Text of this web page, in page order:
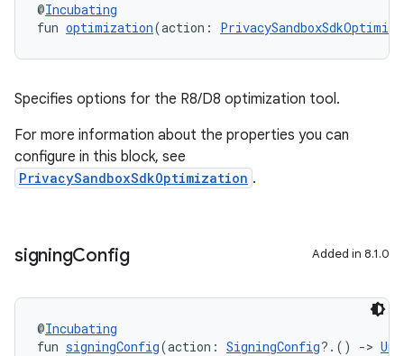
@Incubating
fun optimization(action:
Specifies options for the R8/D8 optimization tool.
For more information about the properties you can
configure in this block, see
PrivacySandboxSdkOptimization .
signingConfig Added in 8.1.0
@Incubating
fun signingConfig(action: SigningConfig?.() ->